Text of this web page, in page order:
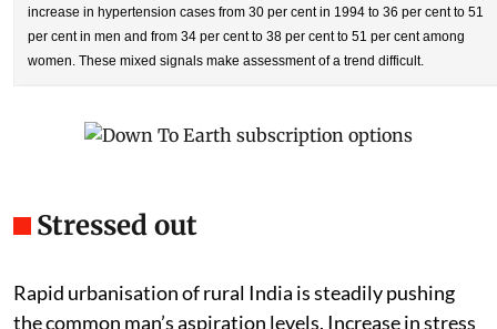
increase in hypertension cases from 30 per cent in 1994 to 36 per cent to 51
per cent in men and from 34 per cent to 38 per cent to 51 per cent among
women. These mixed signals make assessment of a trend difficult.
Stressed out
Rapid urbanisation of rural India is steadily pushing
the common man’s aspiration levels. Increase in stress